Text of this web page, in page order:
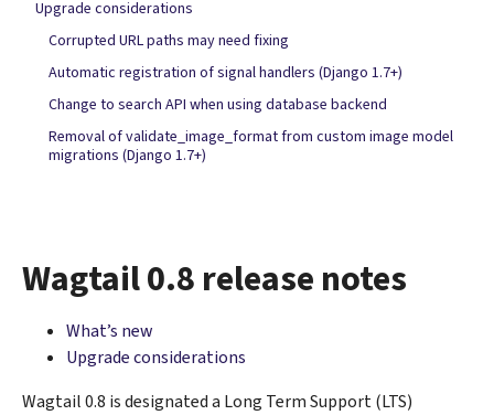
Wagtail 0.8 release notes
What’s new
Upgrade considerations
Wagtail 0.8 is designated a Long Term Support (LTS)
Upgrade considerations
Corrupted URL paths may need fixing
Automatic registration of signal handlers (Django 1.7+)
Change to search API when using database backend
Removal of validate_image_format from custom image model
migrations (Django 1.7+)